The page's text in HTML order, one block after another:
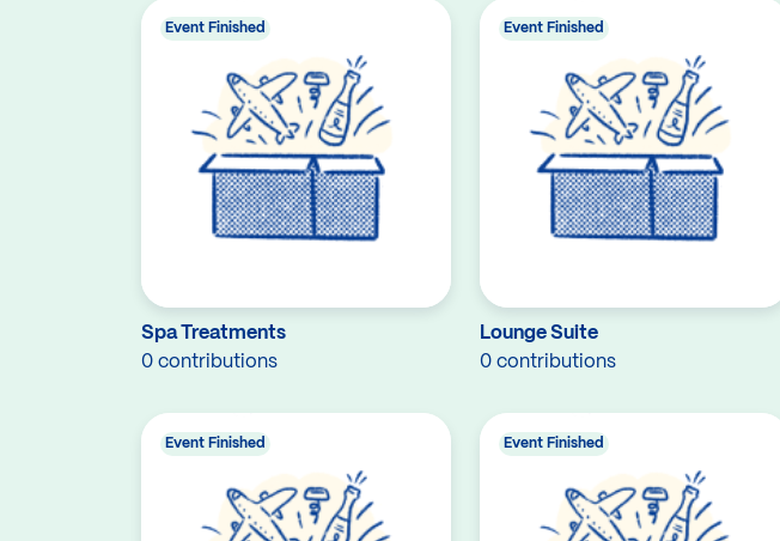
Spa Treatments
0 contributions
Event Finished
Lounge Suite
0 contributions
Event Finished
Event Finished Event Finished